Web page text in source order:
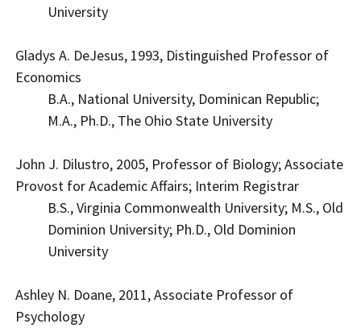
University
Gladys A. DeJesus, 1993, Distinguished Professor of
Economics
B.A., National University, Dominican Republic;
M.A., Ph.D., The Ohio State University
John J. Dilustro, 2005, Professor of Biology; Associate
Provost for Academic Affairs; Interim Registrar
B.S., Virginia Commonwealth University; M.S., Old
Dominion University; Ph.D., Old Dominion
University
Ashley N. Doane, 2011, Associate Professor of
Psychology